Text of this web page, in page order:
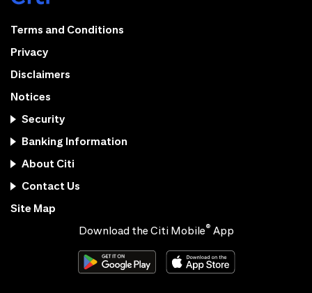
Terms and Conditions
Privacy
Disclaimers
Notices
Security
Banking Information
About Citi
Contact Us
Site Map
Download the Citi Mobile® App